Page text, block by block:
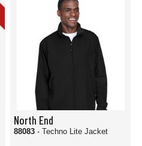
North End
88083 - Techno Lite Jacket